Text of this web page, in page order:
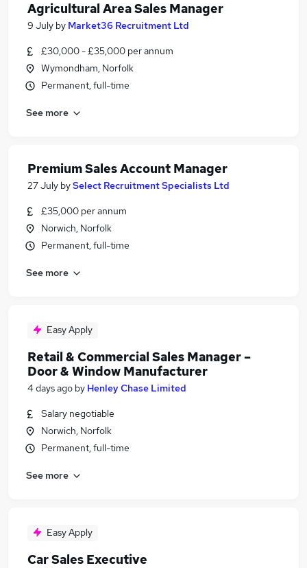
Agricultural Area Sales Manager
9 July by Market36 Recruitment Ltd
£30,000 - £35,000 per annum
Wymondham, Norfolk
Permanent, full-time
See more
Premium Sales Account Manager
27 July bySelect Recruitment Specialists Ltd
£35,000 per annum
Norwich, Norfolk
Permanent, full-time
See more
Easy Apply
Retail & Commercial Sales Manager –
Door & Window Manufacturer
4 days ago by Henley Chase Limited
Salary negotiable
Norwich, Norfolk
Permanent, full-time
See more
Easy Apply
Car Sales Executive